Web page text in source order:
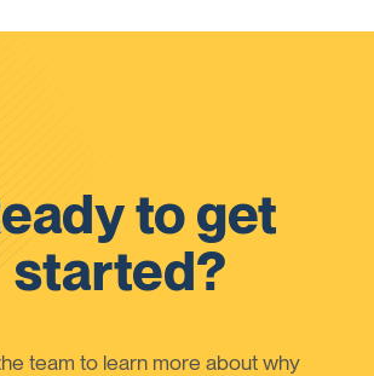
to get
started?
team to learn more about why